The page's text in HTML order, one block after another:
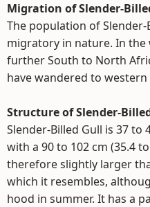
Migration of Slender-
The population of
migratory in nature. In
further South to North
have wandered to western
Structure of Slender-
Slender-Billed Gull is 37 to
with a 90 to 102 cm (35.4
therefore slightly larger
which it resembles,
hood in summer. It has a